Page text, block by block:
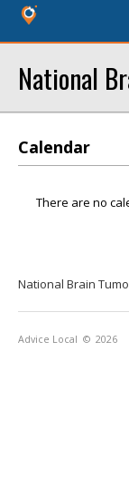
National
Calendar
There are no
National Brain
Advice Local © 2026